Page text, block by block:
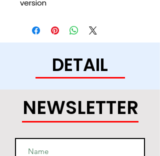
version
DETAIL
NEWSLETTER